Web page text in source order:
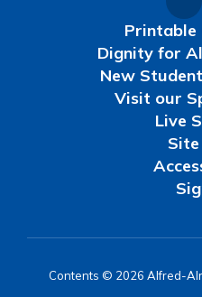
Printable
Dignity for
New
Visit our
Live
Contents © 2026 Alfred-